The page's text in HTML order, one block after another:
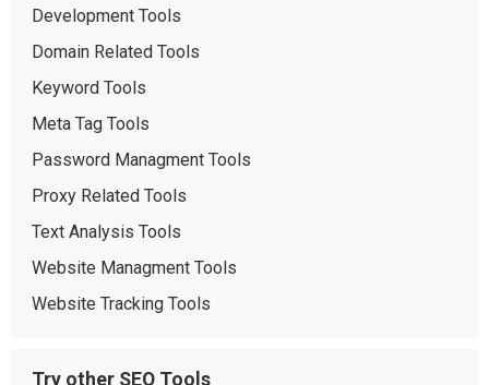
Development Tools
Domain Related Tools
Keyword Tools
Meta Tag Tools
Password Managment Tools
Proxy Related Tools
Text Analysis Tools
Website Managment Tools
Website Tracking Tools
Try other SEO Tools